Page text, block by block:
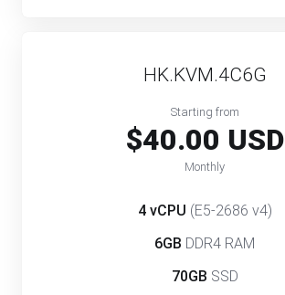
HK.KVM.4C6G
Starting from
$40.00 USD
Monthly
4 vCPU (E5-2686 v4)
6GB DDR4 RAM
70GB SSD